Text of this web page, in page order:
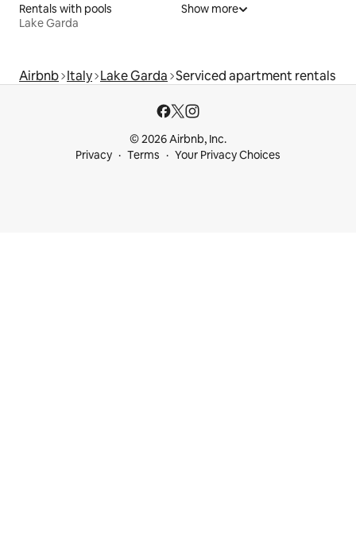
Rentals with pools
Lake Garda
Show more
Airbnb Italy Lake Garda Serviced apartment rentals
© 2026 Airbnb, Inc.
Privacy
Terms Your Privacy Choices